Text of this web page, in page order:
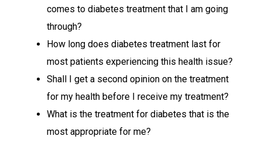
comes to diabetes treatment that I am going
through?
How long does diabetes treatment last for
most patients experiencing this health issue?
Shall I get a second opinion on the treatment
for my health before I receive my treatment?
What is the treatment for diabetes that is the
most appropriate for me?